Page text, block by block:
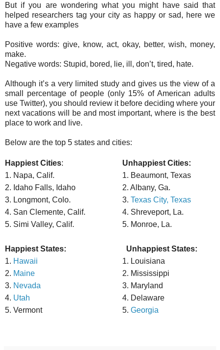
But if you are wondering what you might have said that
helped researchers tag your city as happy or sad, here we
have a few examples
Positive words: give, know, act, okay, better, wish, money,
make.
Negative words: Stupid, bored, lie, ill, don’t, tired, hate.
Although it’s a very limited study and gives us the view of a
small percentage of people (only 15% of American adults
use Twitter), you should review it before deciding where your
next vacations will be and most important, where is the best
place to work and live.
Below are the top 5 states and cities:
Happiest Cities:
Unhappiest Cities:
1. Napa, Calif.
1. Beaumont, Texas
2. Idaho Falls, Idaho
2. Albany, Ga.
3. Longmont, Colo.
3. Texas City, Texas
4. San Clemente, Calif.
4. Shreveport, La.
5. Simi Valley, Calif.
5. Monroe, La.
Happiest States:
Unhappiest States:
1. Hawaii
1. Louisiana
2. Maine
2. Mississippi
3. Nevada
3. Maryland
4. Utah
4. Delaware
5. Vermont
5. Georgia